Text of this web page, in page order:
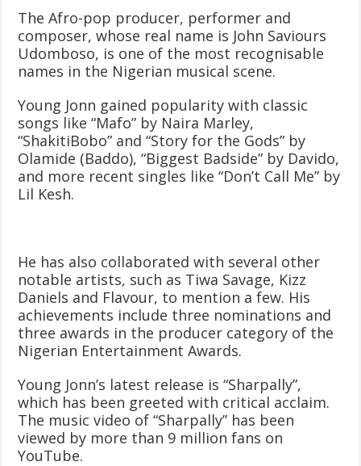
The Afro-pop producer, performer and
composer, whose real name is John Saviours
Udomboso, is one of the most recognisable
names in the Nigerian musical scene.
Young Jonn gained popularity with classic
songs like “Mafo” by Naira Marley,
“ShakitiBobo” and “Story for the Gods” by
Olamide (Baddo), “Biggest Badside” by Davido,
and more recent singles like “Don’t Call Me” by
Lil Kesh.
He has also collaborated with several other
notable artists, such as Tiwa Savage, Kizz
Daniels and Flavour, to mention a few. His
achievements include three nominations and
three awards in the producer category of the
Nigerian Entertainment Awards.
Young Jonn’s latest release is “Sharpally”,
which has been greeted with critical acclaim.
The music video of “Sharpally” has been
viewed by more than 9 million fans on
YouTube.